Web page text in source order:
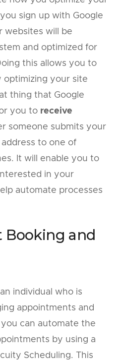
sign up with Google
websites will be
and optimized for
this allows you to
optimizing your site
thing that Google
you to receive
someone submits your
to one of
It will enable you to
in your
automate processes
and
individual who is
appointments and
can automate the
by using a
Scheduling. This